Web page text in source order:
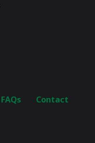
FAQs Contact